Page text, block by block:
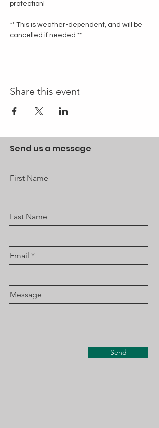
protection!
** This is weather-dependent, and will be
cancelled if needed **
Share this event
Send us a message
First Name
Last Name
Email
Message
Send